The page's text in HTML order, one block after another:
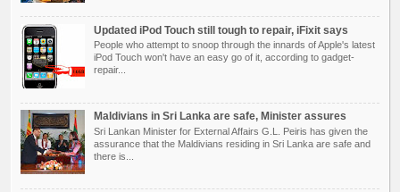
Updated iPod Touch still tough to repair, iFixit says
People who attempt to snoop through the innards of Apple's latest
iPod Touch won't have an easy go of it, according to gadget-
repair...
Maldivians in Sri Lanka are safe, Minister assures
Sri Lankan Minister for External Affairs G.L. Peiris has given the
assurance that the Maldivians residing in Sri Lanka are safe and
there is...